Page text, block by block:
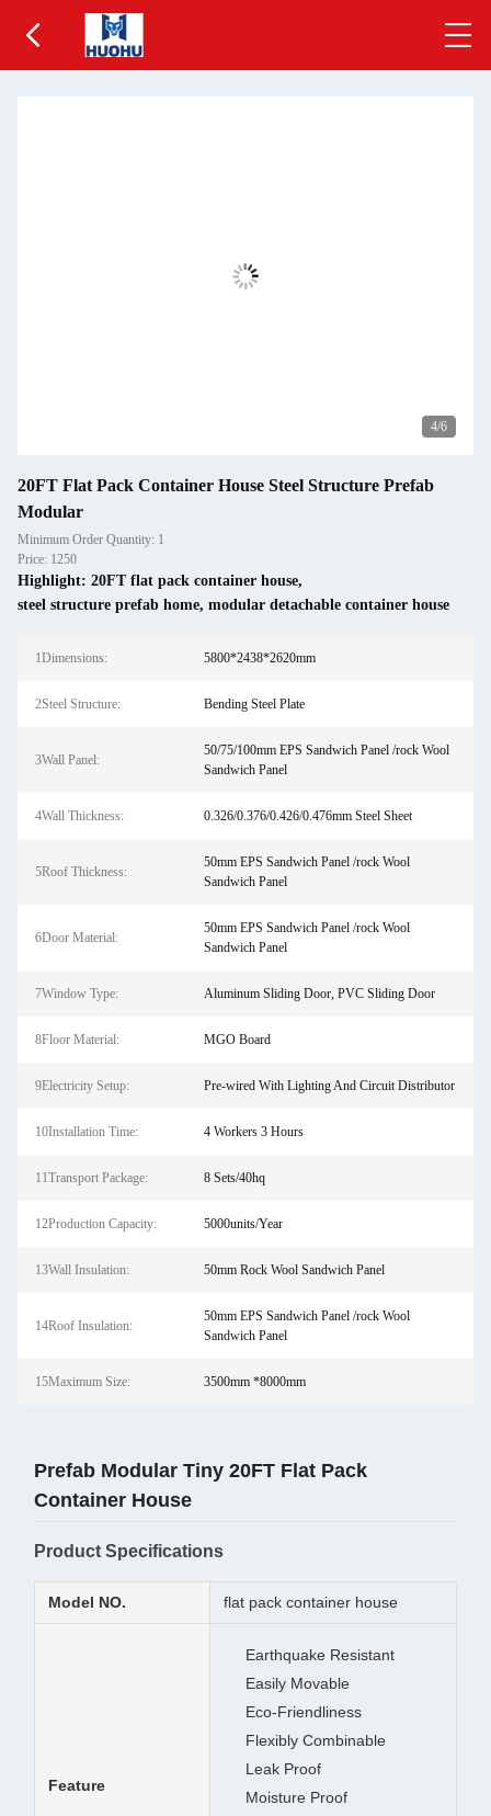
5/6
20FT Flat Pack Container House Steel Structure Prefab
Modular
Minimum Order Quantity: 1
Price: 1250
Highlight: 20FT flat pack container house,
steel structure prefab home, modular detachable container house
1Dimensions: 5800*2438*2620mm
2Steel Structure: Bending Steel Plate
3Wall Panel:
50/75/100mm EPS Sandwich Panel /rock Wool
Sandwich Panel
4Wall Thickness: 0.326/0.376/0.426/0.476mm Steel Sheet
5Roof Thickness:
50mm EPS Sandwich Panel /rock Wool
Sandwich Panel
6Door Material:
50mm EPS Sandwich Panel /rock Wool
Sandwich Panel
7Window Type: Aluminum Sliding Door, PVC Sliding Door
8Floor Material: MGO Board
9Electricity Setup: Pre-wired With Lighting And Circuit Distributor
10Installation Time: 4 Workers 3 Hours
11Transport Package: 8 Sets/40hq
12Production Capacity: 5000units/Year
13Wall Insulation: 50mm Rock Wool Sandwich Panel
14Roof Insulation:
50mm EPS Sandwich Panel /rock Wool
Sandwich Panel
15Maximum Size: 3500mm *8000mm
Prefab Modular Tiny 20FT Flat Pack
Container House
Product Specifications
Model NO. flat pack container house
Feature
Earthquake Resistant
Easily Movable
Eco-Friendliness
Flexibly Combinable
Leak Proof
Moisture Proof